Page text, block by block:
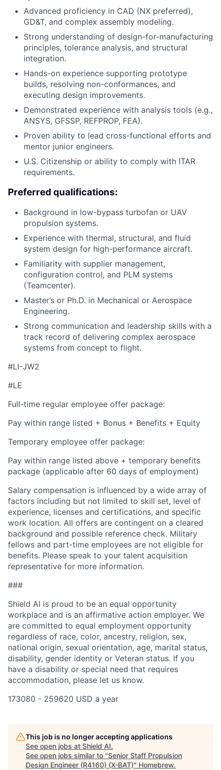
Advanced proficiency in CAD (NX preferred),
GD&T, and complex assembly modeling.
Strong understanding of design-for-manufacturing
principles, tolerance analysis, and structural
integration.
Hands-on experience supporting prototype
builds, resolving non-conformances, and
executing design improvements.
Demonstrated experience with analysis tools (e.g.,
ANSYS, GFSSP, REFPROP, FEA).
Proven ability to lead cross-functional efforts and
mentor junior engineers.
U.S. Citizenship or ability to comply with ITAR
requirements.
Preferred qualifications:
Background in low-bypass turbofan or UAV
propulsion systems.
Experience with thermal, structural, and fluid
system design for high-performance aircraft.
Familiarity with supplier management,
configuration control, and PLM systems
(Teamcenter).
Master’s or Ph.D. in Mechanical or Aerospace
Engineering.
Strong communication and leadership skills with a
track record of delivering complex aerospace
systems from concept to flight.
#LI-JW2
#LE
Full-time regular employee offer package:
Pay within range listed + Bonus + Benefits + Equity
Temporary employee offer package:
Pay within range listed above + temporary benefits
package (applicable after 60 days of employment)
Salary compensation is influenced by a wide array of
factors including but not limited to skill set, level of
experience, licenses and certifications, and specific
work location. All offers are contingent on a cleared
background and possible reference check. Military
fellows and part-time employees are not eligible for
benefits. Please speak to your talent acquisition
representative for more information.
###
Shield AI is proud to be an equal opportunity
workplace and is an affirmative action employer. We
are committed to equal employment opportunity
regardless of race, color, ancestry, religion, sex,
national origin, sexual orientation, age, marital status,
disability, gender identity or Veteran status. If you
have a disability or special need that requires
accommodation, please let us know.
173080 - 259620 USD a year
This job is no longer accepting applications
See open jobs at Shield AI.
See open jobs similar to "Senior Staff Propulsion
Design Engineer (R4160) (X-BAT)" Homebrew.